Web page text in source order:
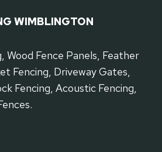
WIMBLINGTON
Wood Fence Panels, Feather
Fencing, Driveway Gates,
Fencing, Acoustic Fencing,